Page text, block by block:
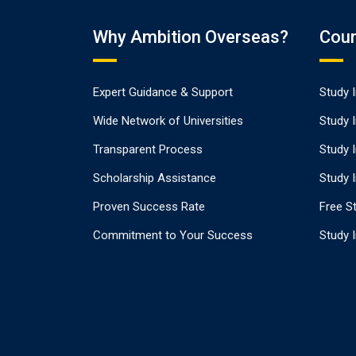
Why Ambition Overseas?
Expert Guidance & Support
Wide Network of Universities
Transparent Process
Scholarship Assistance
Proven Success Rate
Commitment to Your Success
Study
Study
Study
Study
Free
Study